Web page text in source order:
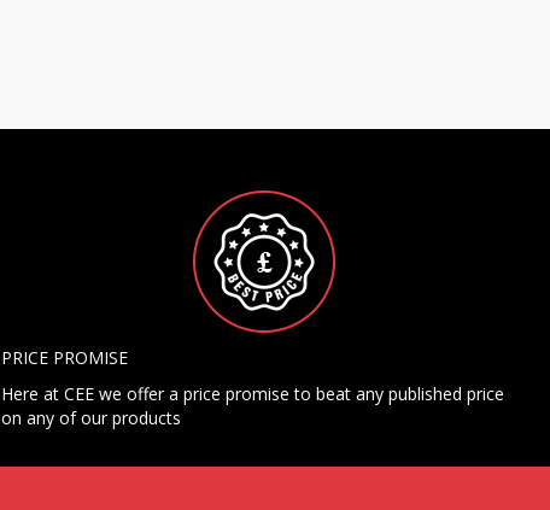
PRICE PROMISE
Here at CEE we offer a price promise to beat any published price
on any of our products